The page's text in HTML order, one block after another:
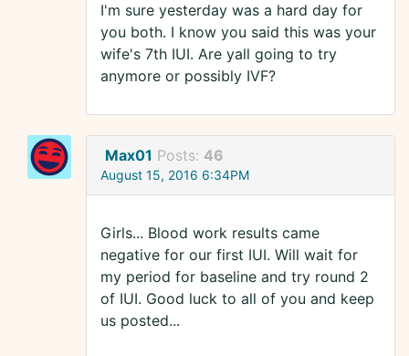
I'm sure yesterday was a hard day for
you both. I know you said this was your
wife's 7th IUI. Are yall going to try
anymore or possibly IVF?
Max01 Posts: 46
August 15, 2016 6:34PM
Girls... Blood work results came
negative for our first IUI. Will wait for
my period for baseline and try round 2
of IUI. Good luck to all of you and keep
us posted...